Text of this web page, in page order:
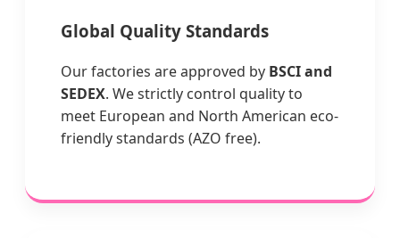
Global Quality Standards
Our factories are approved by BSCI and
SEDEX. We strictly control quality to
meet European and North American eco-
friendly standards (AZO free).